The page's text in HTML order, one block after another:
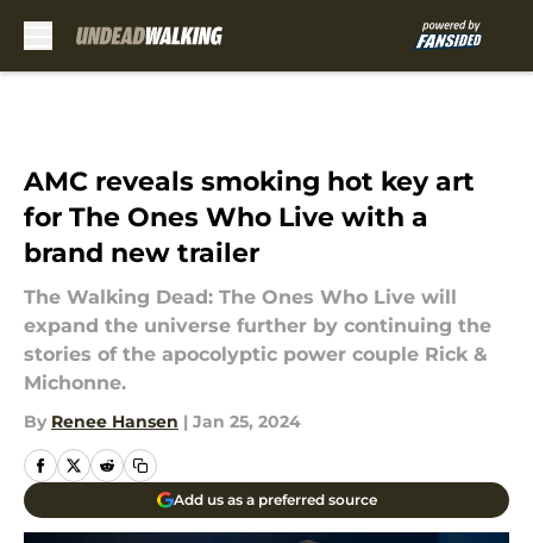
AMC reveals smoking hot key art
for The Ones Who Live with a
brand new trailer
The Walking Dead: The Ones Who Live will
expand the universe further by continuing the
stories of the apocolyptic power couple Rick &
Michonne.
By Renee Hansen | Jan 25, 2024
Add us as a preferred source